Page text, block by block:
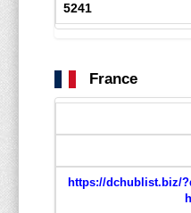
5241
France
https://dchublist.biz/